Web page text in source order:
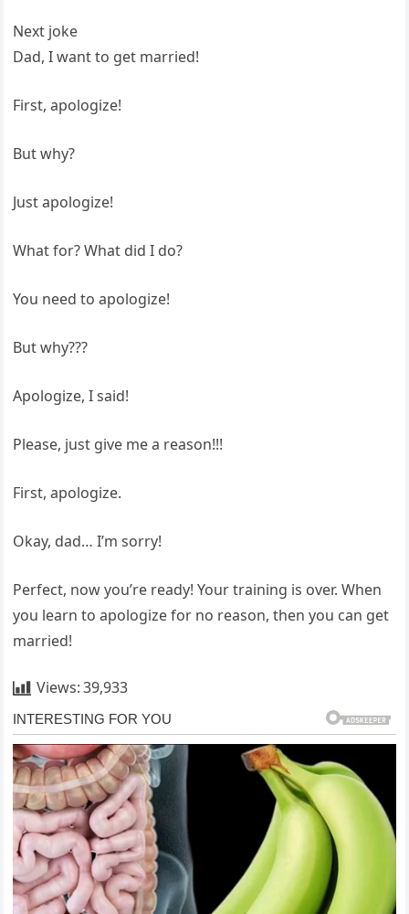
Next joke
Dad, I want to get married!
First, apologize!
But why?
Just apologize!
What for? What did I do?
You need to apologize!
But why???
Apologize, I said!
Please, just give me a reason!!!
First, apologize.
Okay, dad… I’m sorry!
Perfect, now you’re ready! Your training is over. When
you learn to apologize for no reason, then you can get
married!
Views: 39,933